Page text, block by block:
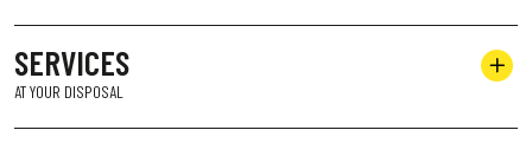
SERVICES
AT YOUR DISPOSAL